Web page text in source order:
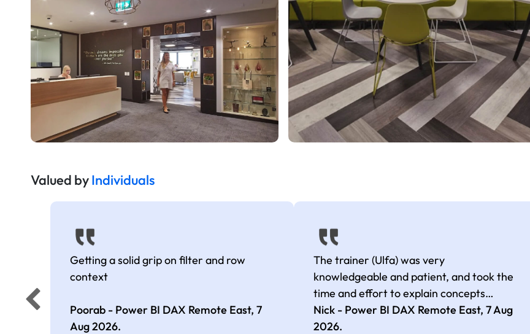
Valued byIndividuals
Getting a solid grip on filter and row
context
Poorab - Power BI DAX Remote East, 7
Aug 2026.
The trainer (Ulfa) was very
knowledgeable and patient, and took the
time and effort to explain concepts
thoroughly with relevant examples. Good
selection of complex DAX functions with
Nick - Power BI DAX Remote East,7 Aug
2026.